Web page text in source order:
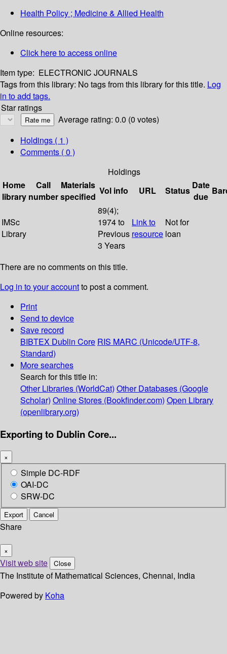
Health Policy ; Medicine & Allied Health
Online resources:
Click here to access online
Item type: ELECTRONIC JOURNALS
Tags from this library: No tags from this library for this title. Log
in to add tags.
Star ratings
Average rating: 0.0 (0 votes)
Holdings ( 1 )
Comments ( 0 )
Holdings
Home
library
Call
number
Materials
specified
Vol info URL Status Date
due
IMSc
Library
89(4);
1974 to
Previous
3 Years
Link to
resource
Not for
loan
There are no comments on this title.
Log in to your accountto post a comment.
Print
Send to device
Save record
BIBTEX Dublin Core RIS MARC (Unicode/UTF-8,
Standard)
More searches
Search for this title in:
Other Libraries (WorldCat) Other Databases (Google
Scholar) Online Stores (Bookfinder.com) Open Library
(openlibrary.org)
Exporting to Dublin Core...
×
Simple DC-RDF
OAI-DC
SRW-DC
Export Cancel
Share
×
Visit web site Close
The Institute of Mathematical Sciences, Chennai, India
Powered by Koha